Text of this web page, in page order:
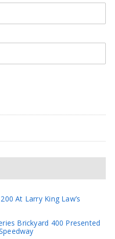
At Larry King Law’s
Brickyard 400 Presented